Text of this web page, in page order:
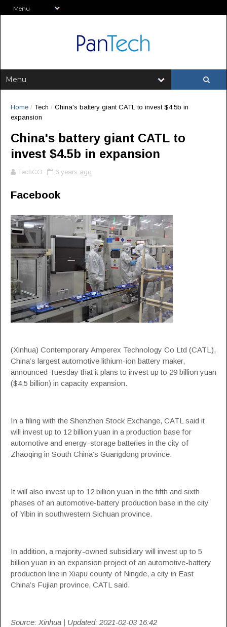
Home / Tech / China's battery giant CATL to invest $4.5b in
expansion
China's battery giant CATL to
invest $4.5b in expansion
TechCO 6 years ago
Facebook
(Xinhua) Contemporary Amperex Technology Co Ltd (CATL),
China’s largest automotive lithium-ion battery maker,
announced Tuesday that it plans to invest up to 29 billion yuan
($4.5 billion) in capacity expansion.
In a filing with the Shenzhen Stock Exchange, CATL said it
will invest up to 12 billion yuan in a production base for
automotive and energy-storage batteries in the city of
Zhaoqing in South China’s Guangdong province.
It will also invest up to 12 billion yuan in the fifth and sixth
phases of an automotive-battery production base in the city
of Yibin in southwestern Sichuan province.
In addition, a majority-owned subsidiary will invest up to 5
billion yuan in an expansion project of an automotive-battery
production line in Xiapu county of Ningde, a city in East
China’s Fujian province, CATL said.
Source: Xinhua | Updated: 2021-02-03 16:42